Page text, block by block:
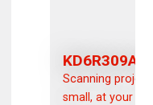
Scanning
small, at your